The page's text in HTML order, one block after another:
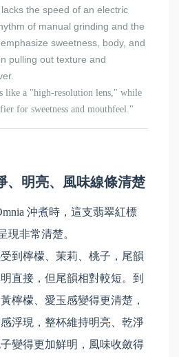
the speed of an electric
of manual grinding and the
sweetness, body, and
pulling out texture and
like a "high-resolution lens," while
for sweetness and mouthfeel."
、明亮、風味線條清楚
沖煮時，這支翡翠紅標
現非常清楚。
到檸檬、茉莉、桃子，尾韻
直接，但尾韻相對較短。到
檸檬、愛玉感變得更清楚，
浮現，整杯維持明亮、乾淨
變得更加鮮明，風味收斂得